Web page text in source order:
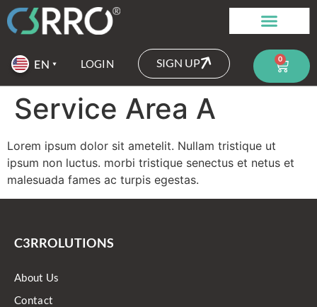
LOGIN SIGN UP 0
Service Area A
Lorem ipsum dolor sit ametelit. Nullam tristique ut
ipsum non luctus. morbi tristique senectus et netus et
malesuada fames ac turpis egestas.
C3RROLUTIONS
About Us
Contact